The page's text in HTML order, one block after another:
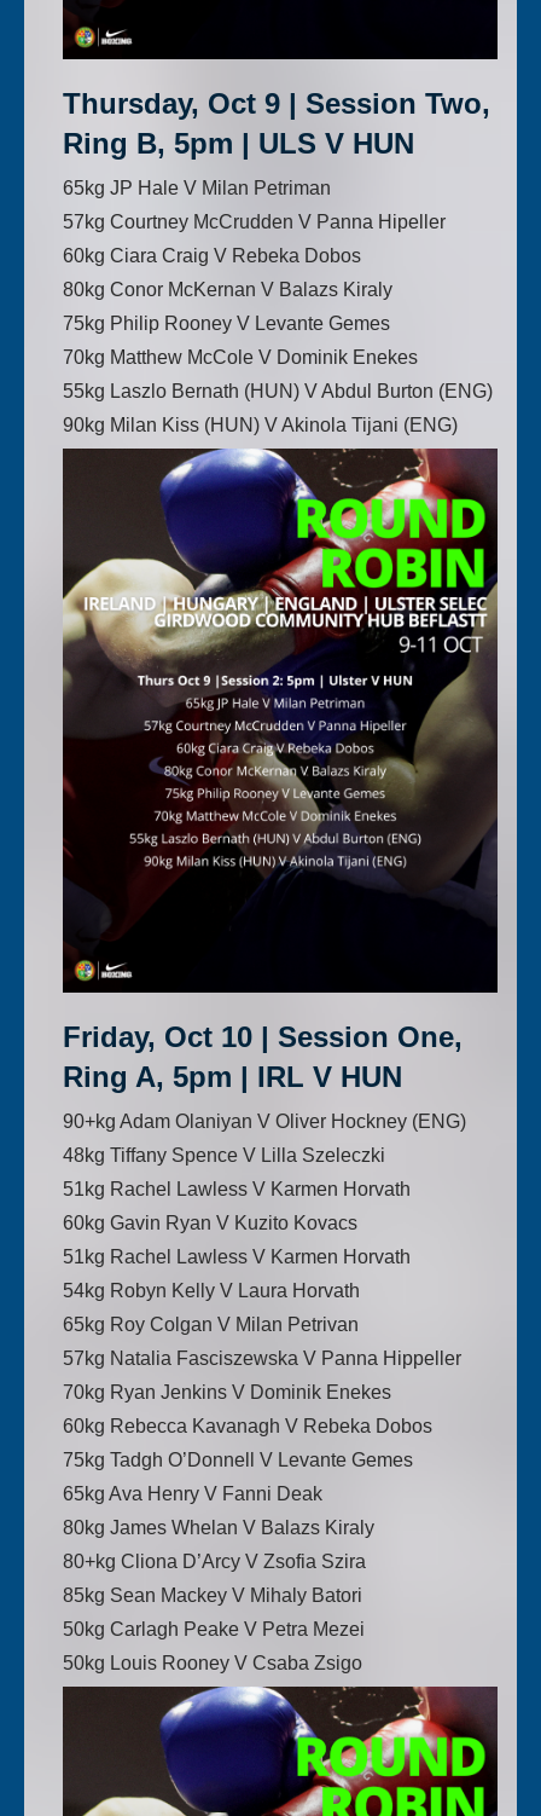
Thursday, Oct 9 | Session Two,
Ring B, 5pm | ULS V HUN
65kg JP Hale V Milan Petriman
57kg Courtney McCrudden V Panna Hipeller
60kg Ciara Craig V Rebeka Dobos
80kg Conor McKernan V Balazs Kiraly
75kg Philip Rooney V Levante Gemes
70kg Matthew McCole V Dominik Enekes
55kg Laszlo Bernath (HUN) V Abdul Burton (ENG)
90kg Milan Kiss (HUN) V Akinola Tijani (ENG)
Friday, Oct 10 | Session One,
Ring A, 5pm | IRL V HUN
90+kg Adam Olaniyan V Oliver Hockney (ENG)
48kg Tiffany Spence V Lilla Szeleczki
51kg Rachel Lawless V Karmen Horvath
60kg Gavin Ryan V Kuzito Kovacs
51kg Rachel Lawless V Karmen Horvath
54kg Robyn Kelly V Laura Horvath
65kg Roy Colgan V Milan Petrivan
57kg Natalia Fasciszewska V Panna Hippeller
70kg Ryan Jenkins V Dominik Enekes
60kg Rebecca Kavanagh V Rebeka Dobos
75kg Tadgh O’Donnell V Levante Gemes
65kg Ava Henry V Fanni Deak
80kg James Whelan V Balazs Kiraly
80+kg Cliona D’Arcy V Zsofia Szira
85kg Sean Mackey V Mihaly Batori
50kg Carlagh Peake V Petra Mezei
50kg Louis Rooney V Csaba Zsigo